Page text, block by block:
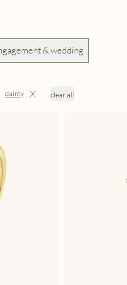
& wedding
dainty clear all